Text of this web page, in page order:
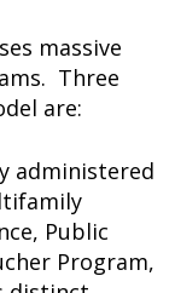
massive
Three
are:
administered
Public
Program,